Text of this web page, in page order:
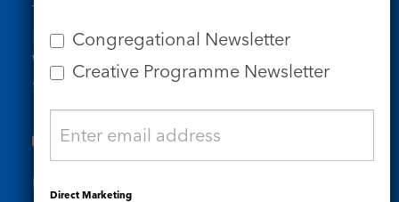
Tel: 020 7734 4511
Email us
Who we are
Subscribe to our newsletters
Useful Links
Congregational Newsletter
Creative Programme Newsletter
Direct Marketing